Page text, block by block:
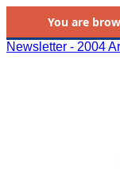
You are
Newsletter - 2004